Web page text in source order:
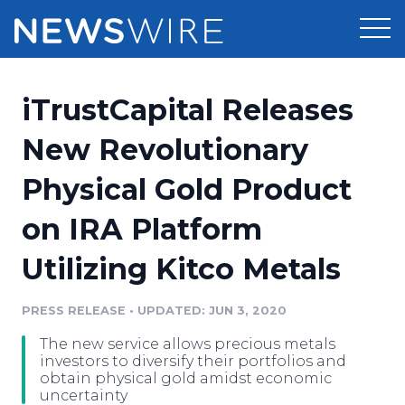
Press Release Distribution
Press Release Optimizer
Media Suite
Media Database
Media Monitoring
Analytics
Pricing
Customer Stories
Resources
Education
Blog
PR & Earned Media Planner
For Journalists
Newsroom
Sign Up
iTrustCapital Releases
New Revolutionary
Physical Gold Product
on IRA Platform
Utilizing Kitco Metals
PRESS RELEASE • UPDATED: JUN 3, 2020
The new service allows precious metals
investors to diversify their portfolios and
obtain physical gold amidst economic
uncertainty